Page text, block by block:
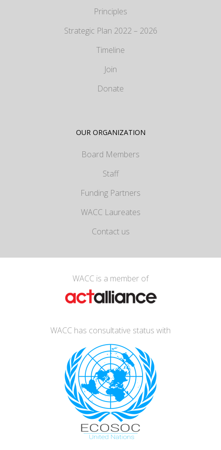
Principles
Strategic Plan 2022 – 2026
Timeline
Join
Donate
OUR ORGANIZATION
Board Members
Staff
Funding Partners
WACC Laureates
Contact us
WACC is a member of
WACC has consultative status with